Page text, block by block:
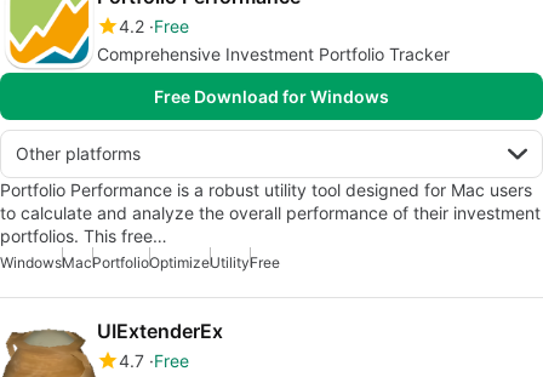
4.2 Free
Comprehensive Investment Portfolio Tracker
Free Download for Windows
Other platforms
Portfolio Performance is a robust utility tool designed for Mac users
to calculate and analyze the overall performance of their investment
portfolios. This free…
WindowsMacPortfolioOptimizeUtilityFree
UIExtenderEx
4.7 Free